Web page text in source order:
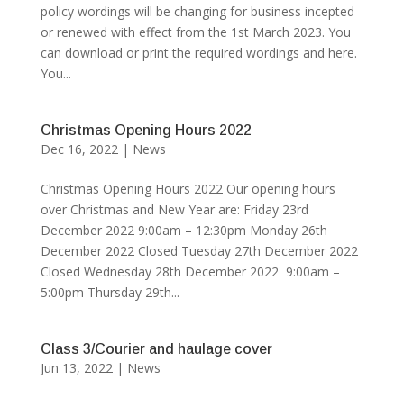
policy wordings will be changing for business incepted
or renewed with effect from the 1st March 2023. You
can download or print the required wordings and here.
You...
Christmas Opening Hours 2022
Dec 16, 2022| News
Christmas Opening Hours 2022 Our opening hours
over Christmas and New Year are: Friday 23rd
December 2022 9:00am – 12:30pm Monday 26th
December 2022 Closed Tuesday 27th December 2022
Closed Wednesday 28th December 2022 9:00am –
5:00pm Thursday 29th...
Class 3/Courier and haulage cover
Jun 13, 2022| News